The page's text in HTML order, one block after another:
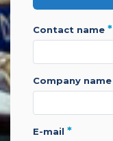
contact name *
company name
e-mail *